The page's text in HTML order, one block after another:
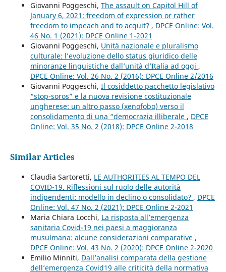
Giovanni Poggeschi, The assault on Capitol Hill of
January 6, 2021: freedom of expression or rather
freedom to impeach and to acquit? , DPCE Online: Vol.
46 No. 1 (2021): DPCE Online 1-2021
Giovanni Poggeschi, Unità nazionale e pluralismo
culturale: l’evoluzione dello status giuridico delle
minoranze linguistiche dall’unità d’Italia ad oggi ,
DPCE Online: Vol. 26 No. 2 (2016): DPCE Online 2/2016
Giovanni Poggeschi, Il cosiddetto pacchetto legislativo
“stop-soros” e la nuova revisione costituzionale
ungherese: un altro passo (xenofobo) verso il
consolidamento di una “democrazia illiberale , DPCE
Online: Vol. 35 No. 2 (2018): DPCE Online 2-2018
Similar Articles
Claudia Sartoretti, LE AUTHORITIES AL TEMPO DEL
COVID-19. Riflessioni sul ruolo delle autorità
indipendenti: modello in declino o consolidato? , DPCE
Online: Vol. 47 No. 2 (2021): DPCE Online 2-2021
Maria Chiara Locchi, La risposta all’emergenza
sanitaria Covid-19 nei paesi a maggioranza
musulmana: alcune considerazioni comparative ,
DPCE Online: Vol. 43 No. 2 (2020): DPCE Online 2-2020
Emilio Minniti, Dall’analisi comparata della gestione
dell’emergenza Covid19 alle criticità della normativa